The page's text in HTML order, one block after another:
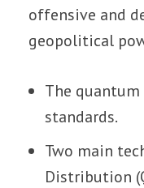
offensive and
geopolitical
The
standards.
Two main
Distribution